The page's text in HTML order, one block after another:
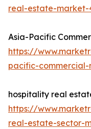
real-estate-market-
Asia-Pacific
https://
pacific-
hospitality real
https://
real-estate-sector-